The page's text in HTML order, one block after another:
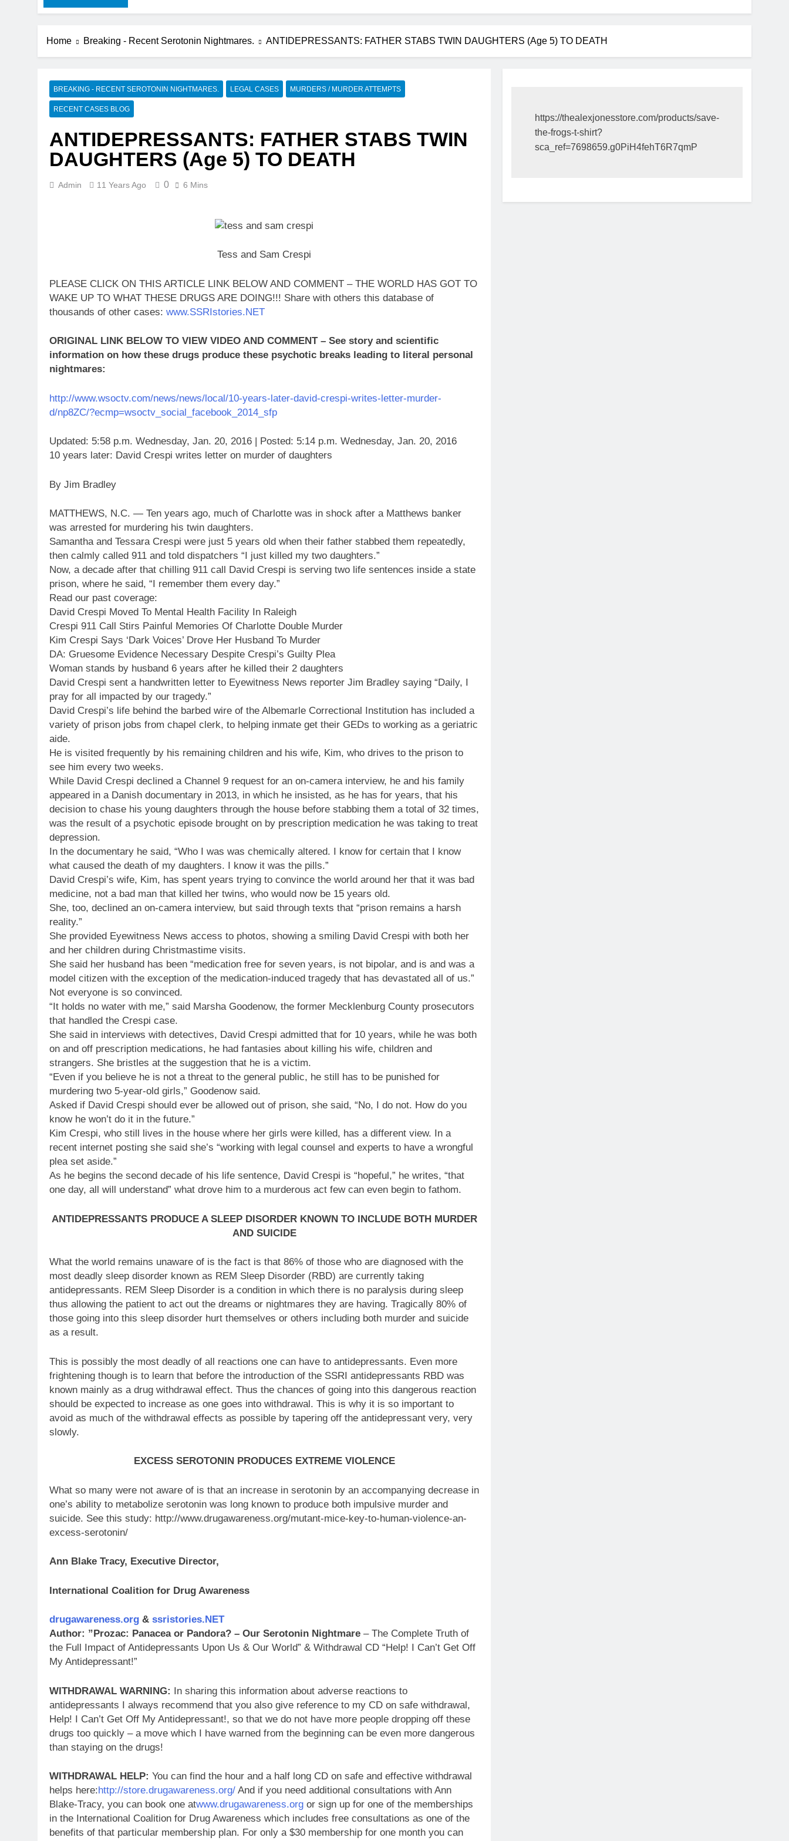
Home Breaking - Recent Serotonin Nightmares. ANTIDEPRESSANTS: FATHER STABS TWIN DAUGHTERS (Age 5) TO DEATH
BREAKING - RECENT SEROTONIN NIGHTMARES. LEGAL CASES MURDERS / MURDER ATTEMPTS
RECENT CASES BLOG
ANTIDEPRESSANTS: FATHER STABS TWIN
DAUGHTERS (Age 5) TO DEATH
Admin 11 Years Ago 0 6 Mins
Tess and Sam Crespi
PLEASE CLICK ON THIS ARTICLE LINK BELOW AND COMMENT – THE WORLD HAS GOT TO
WAKE UP TO WHAT THESE DRUGS ARE DOING!!! Share with others this database of
thousands of other cases: www.SSRIstories.NET
ORIGINAL LINK BELOW TO VIEW VIDEO AND COMMENT – See story and scientific
information on how these drugs produce these psychotic breaks leading to literal personal
nightmares:
http://www.wsoctv.com/news/news/local/10-years-later-david-crespi-writes-letter-murder-
d/np8ZC/?ecmp=wsoctv_social_facebook_2014_sfp
Updated: 5:58 p.m. Wednesday, Jan. 20, 2016 | Posted: 5:14 p.m. Wednesday, Jan. 20, 2016
10 years later: David Crespi writes letter on murder of daughters
By Jim Bradley
MATTHEWS, N.C. — Ten years ago, much of Charlotte was in shock after a Matthews banker
was arrested for murdering his twin daughters.
Samantha and Tessara Crespi were just 5 years old when their father stabbed them repeatedly,
then calmly called 911 and told dispatchers “I just killed my two daughters.”
Now, a decade after that chilling 911 call David Crespi is serving two life sentences inside a state
prison, where he said, “I remember them every day.”
Read our past coverage:
David Crespi Moved To Mental Health Facility In Raleigh
Crespi 911 Call Stirs Painful Memories Of Charlotte Double Murder
Kim Crespi Says ‘Dark Voices’ Drove Her Husband To Murder
DA: Gruesome Evidence Necessary Despite Crespi’s Guilty Plea
Woman stands by husband 6 years after he killed their 2 daughters
David Crespi sent a handwritten letter to Eyewitness News reporter Jim Bradley saying “Daily, I
pray for all impacted by our tragedy.”
David Crespi’s life behind the barbed wire of the Albemarle Correctional Institution has included a
variety of prison jobs from chapel clerk, to helping inmate get their GEDs to working as a geriatric
aide.
He is visited frequently by his remaining children and his wife, Kim, who drives to the prison to
see him every two weeks.
While David Crespi declined a Channel 9 request for an on-camera interview, he and his family
appeared in a Danish documentary in 2013, in which he insisted, as he has for years, that his
decision to chase his young daughters through the house before stabbing them a total of 32 times,
was the result of a psychotic episode brought on by prescription medication he was taking to treat
depression.
In the documentary he said, “Who I was was chemically altered. I know for certain that I know
what caused the death of my daughters. I know it was the pills.”
David Crespi’s wife, Kim, has spent years trying to convince the world around her that it was bad
medicine, not a bad man that killed her twins, who would now be 15 years old.
She, too, declined an on-camera interview, but said through texts that “prison remains a harsh
reality.”
She provided Eyewitness News access to photos, showing a smiling David Crespi with both her
and her children during Christmastime visits.
She said her husband has been “medication free for seven years, is not bipolar, and is and was a
model citizen with the exception of the medication-induced tragedy that has devastated all of us.”
Not everyone is so convinced.
“It holds no water with me,” said Marsha Goodenow, the former Mecklenburg County prosecutors
that handled the Crespi case.
She said in interviews with detectives, David Crespi admitted that for 10 years, while he was both
on and off prescription medications, he had fantasies about killing his wife, children and
strangers. She bristles at the suggestion that he is a victim.
“Even if you believe he is not a threat to the general public, he still has to be punished for
murdering two 5-year-old girls,” Goodenow said.
Asked if David Crespi should ever be allowed out of prison, she said, “No, I do not. How do you
know he won’t do it in the future.”
Kim Crespi, who still lives in the house where her girls were killed, has a different view. In a
recent internet posting she said she’s “working with legal counsel and experts to have a wrongful
plea set aside.”
As he begins the second decade of his life sentence, David Crespi is “hopeful,” he writes, “that
one day, all will understand” what drove him to a murderous act few can even begin to fathom.
ANTIDEPRESSANTS PRODUCE A SLEEP DISORDER KNOWN TO INCLUDE BOTH MURDER
AND SUICIDE
What the world remains unaware of is the fact is that 86% of those who are diagnosed with the
most deadly sleep disorder known as REM Sleep Disorder (RBD) are currently taking
antidepressants. REM Sleep Disorder is a condition in which there is no paralysis during sleep
thus allowing the patient to act out the dreams or nightmares they are having. Tragically 80% of
those going into this sleep disorder hurt themselves or others including both murder and suicide
as a result.
This is possibly the most deadly of all reactions one can have to antidepressants. Even more
frightening though is to learn that before the introduction of the SSRI antidepressants RBD was
known mainly as a drug withdrawal effect. Thus the chances of going into this dangerous reaction
should be expected to increase as one goes into withdrawal. This is why it is so important to
avoid as much of the withdrawal effects as possible by tapering off the antidepressant very, very
slowly.
EXCESS SEROTONIN PRODUCES EXTREME VIOLENCE
What so many were not aware of is that an increase in serotonin by an accompanying decrease in
one’s ability to metabolize serotonin was long known to produce both impulsive murder and
suicide. See this study: http://www.drugawareness.org/mutant-mice-key-to-human-violence-an-
excess-serotonin/
Ann Blake Tracy, Executive Director,
International Coalition for Drug Awareness
drugawareness.org & ssristories.NET
Author: ”Prozac: Panacea or Pandora? – Our Serotonin Nightmare – The Complete Truth of
the Full Impact of Antidepressants Upon Us & Our World” & Withdrawal CD “Help! I Can’t Get Off
My Antidepressant!”
WITHDRAWAL WARNING: In sharing this information about adverse reactions to
antidepressants I always recommend that you also give reference to my CD on safe withdrawal,
Help! I Can’t Get Off My Antidepressant!, so that we do not have more people dropping off these
drugs too quickly – a move which I have warned from the beginning can be even more dangerous
than staying on the drugs!
WITHDRAWAL HELP: You can find the hour and a half long CD on safe and effective withdrawal
helps here:http://store.drugawareness.org/ And if you need additional consultations with Ann
Blake-Tracy, you can book one atwww.drugawareness.org or sign up for one of the memberships
in the International Coalition for Drug Awareness which includes free consultations as one of the
benefits of that particular membership plan. For only a $30 membership for one month you can
https://thealexjonesstore.com/products/save-
the-frogs-t-shirt?
sca_ref=7698659.g0PiH4fehT6R7qmP